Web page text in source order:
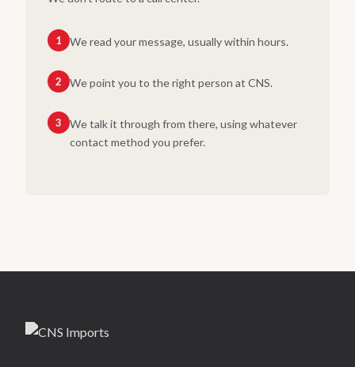
1 We read your message, usually within hours.
2 We point you to the right person at CNS.
3
We talk it through from there, using whatever
contact method you prefer.